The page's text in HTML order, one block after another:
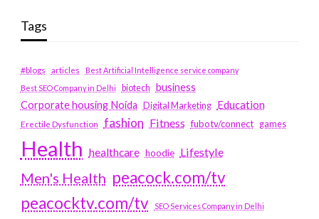
Tags
#blogs articles
Best Artificial Intelligence service company
Best SEO Company in Delhi
biotech business
Corporate housing Noida
Digital Marketing Education
Erectile Dysfunction fashion Fitness fubotv/connect games
Health healthcare hoodie Lifestyle
Men's Health peacock.com/tv
peacocktv.com/tv
SEO Services Company in Delhi